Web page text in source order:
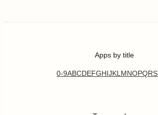
Apps by title
0-9ABCDEFGHIJKL MNOPQRS